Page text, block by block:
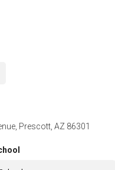
Prescott, AZ 86301